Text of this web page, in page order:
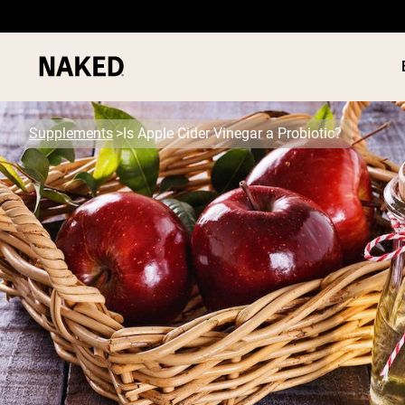
Popular Search Terms
”Protein Powder“
”Overnight Oats“
”Vegan protein“
”Collagen“
”Micellar Casein“
PROTEIN
Supplements Is Apple Cider Vinegar a Probiotic?